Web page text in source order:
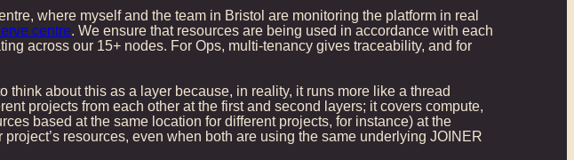
where myself and the team in Bristol are monitoring the platform in real
centre. We ensure that resources are being used in accordance with each
across our 15+ nodes. For Ops, multi-tenancy gives traceability, and for
about this as a layer because, in reality, it runs more like a thread
projects from each other at the first and second layers; it covers compute,
based at the same location for different projects, for instance) at the
resources, even when both are using the same underlying JOINER